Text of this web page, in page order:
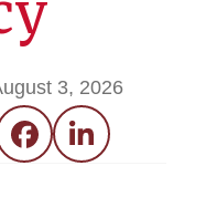
3, 2026
FacebookLinkedIn